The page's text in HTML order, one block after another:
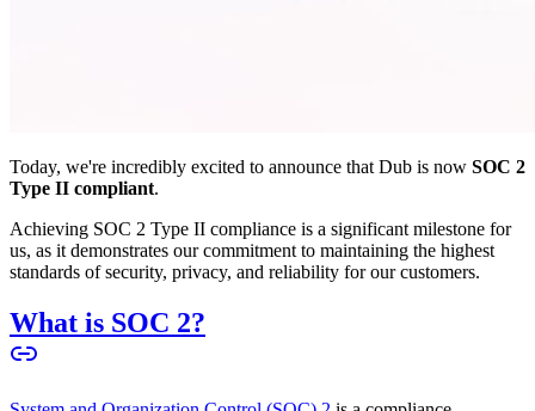
Today, we're incredibly excited to announce that Dub is now SOC 2
Type II compliant.
Achieving SOC 2 Type II compliance is a significant milestone for
us, as it demonstrates our commitment to maintaining the highest
standards of security, privacy, and reliability for our customers.
What is SOC 2?